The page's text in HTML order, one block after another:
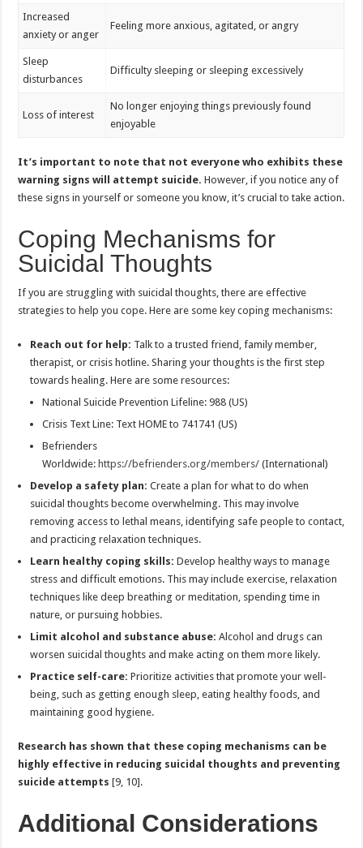
Increased
anxiety or anger
Feeling more anxious, agitated, or angry
Sleep
disturbances
Difficulty sleeping or sleeping excessively
Loss of interest
No longer enjoying things previously found
enjoyable
It’s important to note that not everyone who exhibits these
warning signs will attempt suicide. However, if you notice any of
these signs in yourself or someone you know, it’s crucial to take action.
Coping Mechanisms for
Suicidal Thoughts
If you are struggling with suicidal thoughts, there are effective
strategies to help you cope. Here are some key coping mechanisms:
Reach out for help: Talk to a trusted friend, family member,
therapist, or crisis hotline. Sharing your thoughts is the first step
towards healing. Here are some resources:
National Suicide Prevention Lifeline: 988 (US)
Crisis Text Line: Text HOME to 741741 (US)
Befrienders
Worldwide: https://befrienders.org/members/ (International)
Develop a safety plan: Create a plan for what to do when
suicidal thoughts become overwhelming. This may involve
removing access to lethal means, identifying safe people to contact,
and practicing relaxation techniques.
Learn healthy coping skills: Develop healthy ways to manage
stress and difficult emotions. This may include exercise, relaxation
techniques like deep breathing or meditation, spending time in
nature, or pursuing hobbies.
Limit alcohol and substance abuse: Alcohol and drugs can
worsen suicidal thoughts and make acting on them more likely.
Practice self-care: Prioritize activities that promote your well-
being, such as getting enough sleep, eating healthy foods, and
maintaining good hygiene.
Research has shown that these coping mechanisms can be
highly effective in reducing suicidal thoughts and preventing
suicide attempts [9, 10].
Additional Considerations